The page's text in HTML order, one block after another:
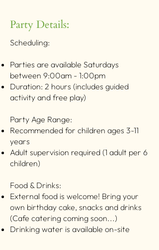
Party Details:
Scheduling:
Parties are available Saturdays
between 9:00am - 1:00pm
Duration: 2 hours (includes guided
activity and free play)
Party Age Range: ​
Recommended for children ages 3-11
years
Adult supervision required (1 adult per 6
children)
Food & Drinks:
External food is welcome! Bring your
own birthday cake, snacks and drinks
(Cafe catering coming soon...)
Drinking water is available on-site